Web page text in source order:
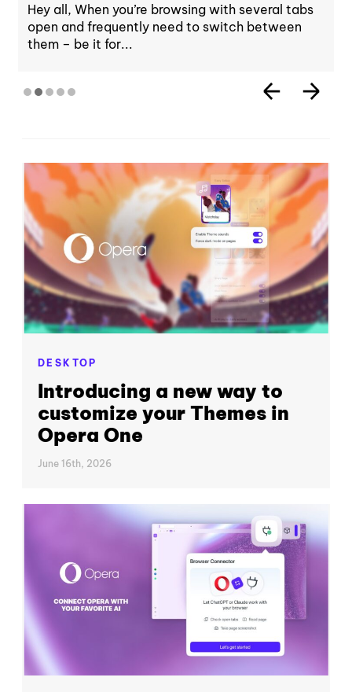
Hey all, When you’re browsing with several tabs
open and frequently need to switch between
them – be it for...
DESKTOP
Introducing a new way to
customize your Themes in
Opera One
June 16th, 2026